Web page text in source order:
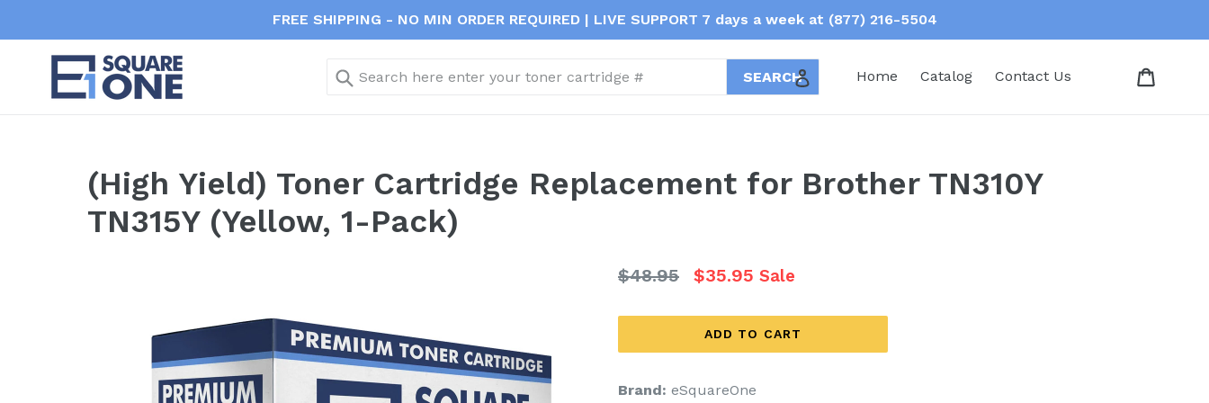
content
FREE SHIPPING - NO MIN ORDER REQUIRED | LIVE SUPPORT 7 days a week at (877) 216-5504
Submit Home Catalog Contact Us
(High Yield) Toner Cartridge Replacement for Brother TN310Y
TN315Y (Yellow, 1-Pack)
Regular
$48.95 $35.95 Sale
ADD TO CART
Brand: eSquareOne